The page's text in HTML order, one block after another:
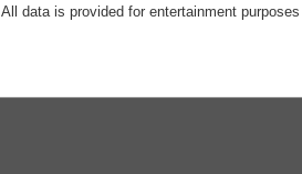
All data is provided for entertainment